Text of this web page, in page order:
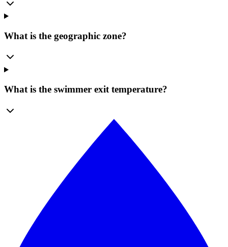
What is the geographic zone?
What is the swimmer exit temperature?